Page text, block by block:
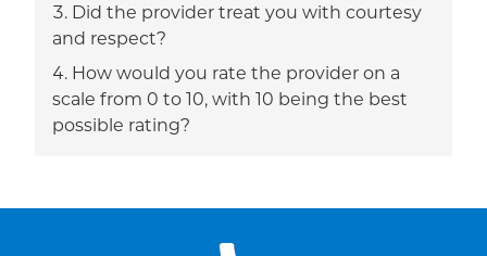
Did the provider treat you with courtesy
and respect?
How would you rate the provider on a
scale from 0 to 10, with 10 being the best
possible rating?